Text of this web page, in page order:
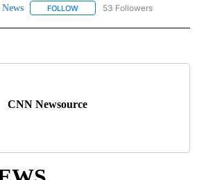
News FOLLOW FOLLOW "NEWS" TO RECEIVE
53 Followers
CNN Newsource